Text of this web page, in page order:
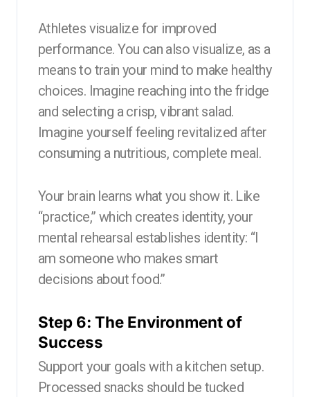
Athletes visualize for improved
performance. You can also visualize, as a
means to train your mind to make healthy
choices. Imagine reaching into the fridge
and selecting a crisp, vibrant salad.
Imagine yourself feeling revitalized after
consuming a nutritious, complete meal.
Your brain learns what you show it. Like
“practice,” which creates identity, your
mental rehearsal establishes identity: “I
am someone who makes smart
decisions about food.”
Step 6: The Environment of
Success
Support your goals with a kitchen setup.
Processed snacks should be tucked